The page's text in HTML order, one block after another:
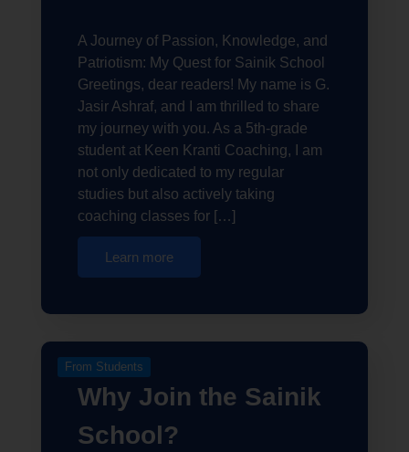
A Journey of Passion, Knowledge, and
Patriotism: My Quest for Sainik School
Greetings, dear readers! My name is G.
Jasir Ashraf, and I am thrilled to share
my journey with you. As a 5th-grade
student at Keen Kranti Coaching, I am
not only dedicated to my regular
studies but also actively taking
coaching classes for […]
Learn more
From Students
Why Join the Sainik
School?